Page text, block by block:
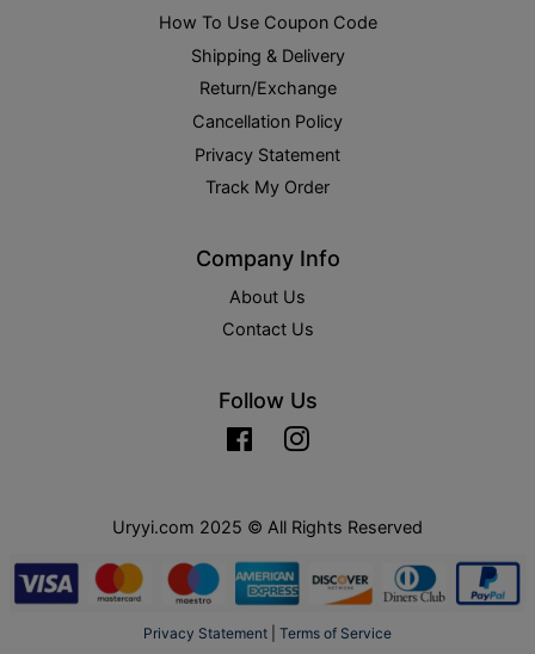
How To Use Coupon Code
Shipping & Delivery
Return/Exchange
Cancellation Policy
Privacy Statement
Track My Order
Company Info
About Us
Contact Us
Follow Us
Facebook
Uryyi.com 2025 © All Rights Reserved
Privacy Statement Terms of Service